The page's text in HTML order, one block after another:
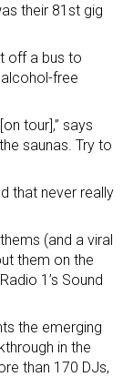
their 81st gig
off a bus to
free
tour],” says
saunas. Try to
that never really
(and a viral
them on the
1’s Sound
the emerging
in the
than 170 DJs,